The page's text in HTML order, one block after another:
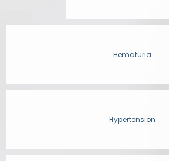
Hematuria
Hypertension